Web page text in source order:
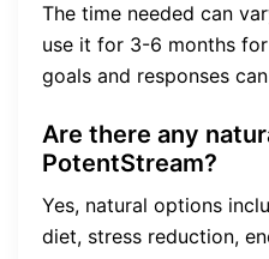
The time needed can
use it for 3-6 months
goals and responses
Are there any
PotentStream?
Yes, natural options
diet, stress reduction,